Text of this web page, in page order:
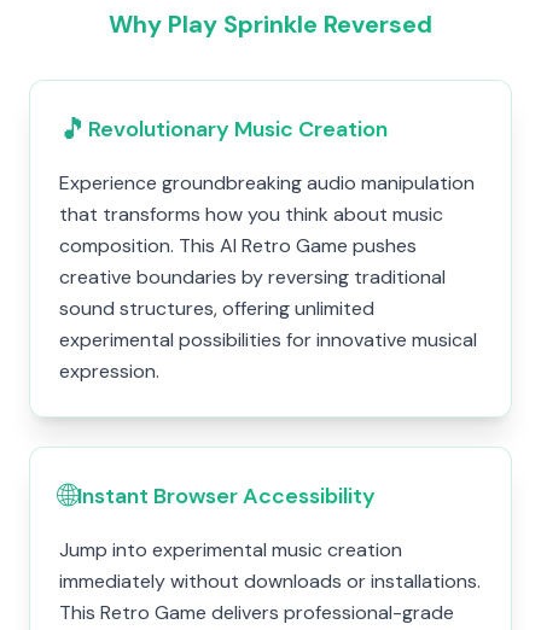
Why Play Sprinkle Reversed
🎵 Revolutionary Music Creation
Experience groundbreaking audio manipulation
that transforms how you think about music
composition. This AI Retro Game pushes
creative boundaries by reversing traditional
sound structures, offering unlimited
experimental possibilities for innovative musical
expression.
🌐Instant Browser Accessibility
Jump into experimental music creation
immediately without downloads or installations.
This Retro Game delivers professional-grade